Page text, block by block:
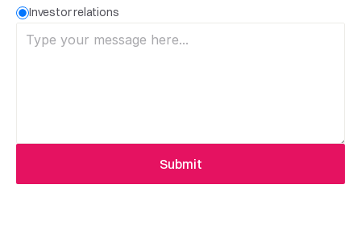
Investor relations
Submit